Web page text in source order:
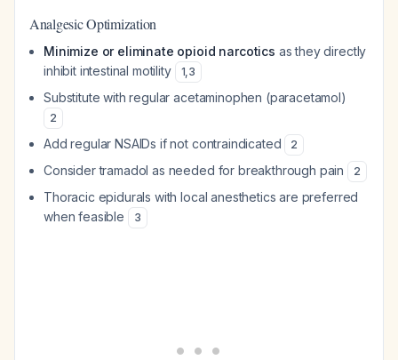
Analgesic Optimization
Minimize or eliminate opioid narcotics as they directly
inhibit intestinal motility
1,3
Substitute with regular acetaminophen (paracetamol)
2
Add regular NSAIDs if not contraindicated 2
Consider tramadol as needed for breakthrough pain 2
Thoracic epidurals with local anesthetics are preferred
when feasible
3